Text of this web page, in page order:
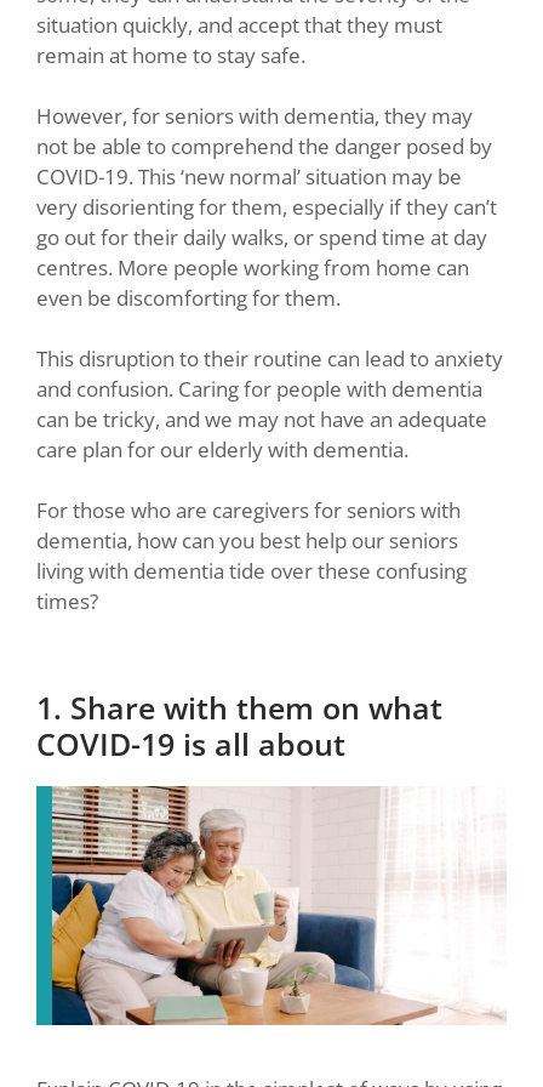
situation quickly, and accept that they must
remain at home to stay safe.
However, for seniors with dementia, they may
not be able to comprehend the danger posed by
COVID-19. This ‘new normal’ situation may be
very disorienting for them, especially if they can’t
go out for their daily walks, or spend time at day
centres. More people working from home can
even be discomforting for them.
This disruption to their routine can lead to anxiety
and confusion. Caring for people with dementia
can be tricky, and we may not have an adequate
care plan for our elderly with dementia.
For those who are caregivers for seniors with
dementia, how can you best help our seniors
living with dementia tide over these confusing
times?
1. Share with them on what
COVID-19 is all about